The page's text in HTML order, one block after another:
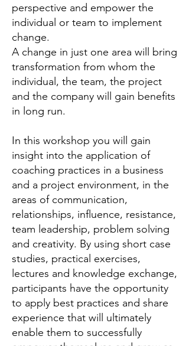
perspective and empower the
individual or team to implement
change.
A change in just one area will bring
transformation from whom the
individual, the team, the project
and the company will gain benefits
in long run.
In this workshop you will gain
insight into the application of
coaching practices in a business
and a project environment, in the
areas of communication,
relationships, influence, resistance,
team leadership, problem solving
and creativity. By using short case
studies, practical exercises,
lectures and knowledge exchange,
participants have the opportunity
to apply best practices and share
experience that will ultimately
enable them to successfully